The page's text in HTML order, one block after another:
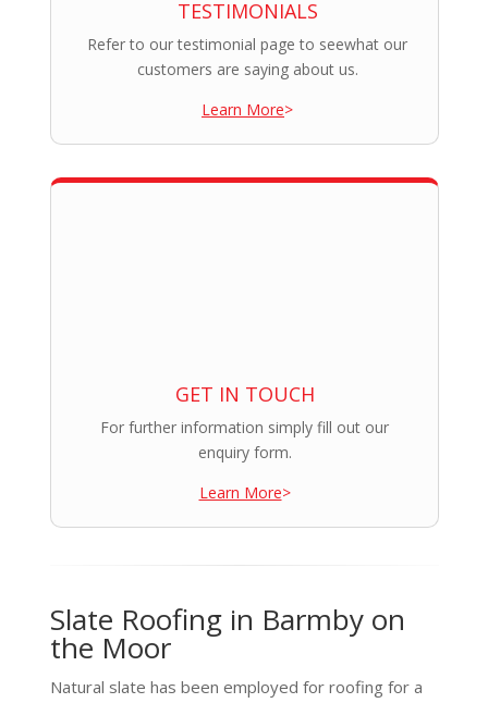
TESTIMONIALS
Refer to our testimonial page to seewhat our
customers are saying about us.
Learn More>
GET IN TOUCH
For further information simply fill out our
enquiry form.
Learn More>
Slate Roofing in Barmby on
the Moor
Natural slate has been employed for roofing for a